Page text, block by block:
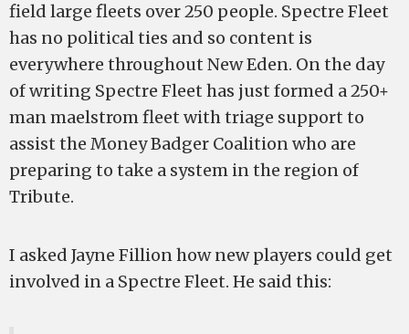
field large fleets over 250 people. Spectre Fleet
has no political ties and so content is
everywhere throughout New Eden. On the day
of writing Spectre Fleet has just formed a 250+
man maelstrom fleet with triage support to
assist the Money Badger Coalition who are
preparing to take a system in the region of
Tribute.
I asked Jayne Fillion how new players could get
involved in a Spectre Fleet. He said this: